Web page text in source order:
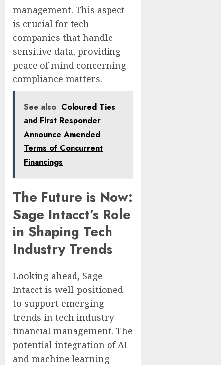
management. This aspect
is crucial for tech
companies that handle
sensitive data, providing
peace of mind concerning
compliance matters.
See also Coloured Ties
and First Responder
Announce Amended
Terms of Concurrent
Financings
The Future is Now:
Sage Intacct’s Role
in Shaping Tech
Industry Trends
Looking ahead, Sage
Intacct is well-positioned
to support emerging
trends in tech industry
financial management. The
potential integration of AI
and machine learning